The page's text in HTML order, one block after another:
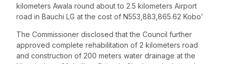
kilometers Awala round about to 2.5 kilometers Airport
road in Bauchi LG at the cost of N553,883,865.62 Kobo’
The Commissioner disclosed that the Council further
approved complete rehabilitation of 2 kilometers road
and construction of 200 meters water drainage at the